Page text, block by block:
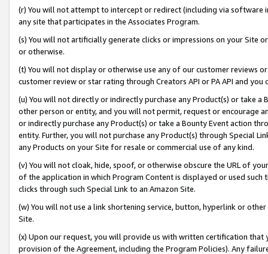
(r) You will not attempt to intercept or redirect (including via software
any site that participates in the Associates Program.
(s) You will not artificially generate clicks or impressions on your Site
or otherwise.
(t) You will not display or otherwise use any of our customer reviews
customer review or star rating through Creators API or PA API and
(u) You will not directly or indirectly purchase any Product(s) or take
other person or entity, and you will not permit, request or encourage
or indirectly purchase any Product(s) or take a Bounty Event action
entity. Further, you will not purchase any Product(s) through Special
any Products on your Site for resale or commercial use of any kind.
(v) You will not cloak, hide, spoof, or otherwise obscure the URL of
of the application in which Program Content is displayed or used
clicks through such Special Link to an Amazon Site.
(w) You will not use a link shortening service, button, hyperlink or
Site.
(x) Upon our request, you will provide us with written certification
provision of the Agreement, including the Program Policies). Any